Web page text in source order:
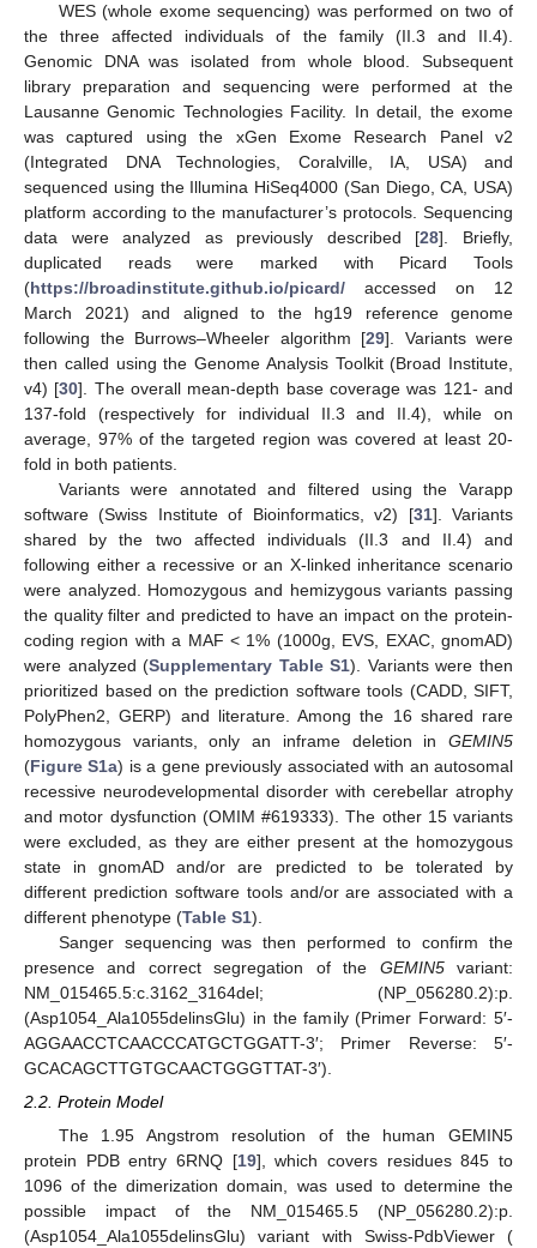
WES (whole exome sequencing) was performed on two of
the three affected individuals of the family (II.3 and II.4).
Genomic DNA was isolated from whole blood. Subsequent
library preparation and sequencing were performed at the
Lausanne Genomic Technologies Facility. In detail, the exome
was captured using the xGen Exome Research Panel v2
(Integrated DNA Technologies, Coralville, IA, USA) and
sequenced using the Illumina HiSeq4000 (San Diego, CA, USA)
platform according to the manufacturer’s protocols. Sequencing
data were analyzed as previously described [28]. Briefly,
duplicated reads were marked with Picard Tools
(https://broadinstitute.github.io/picard/ accessed on 12
March 2021) and aligned to the hg19 reference genome
following the Burrows–Wheeler algorithm [29]. Variants were
then called using the Genome Analysis Toolkit (Broad Institute,
v4) [30]. The overall mean-depth base coverage was 121- and
137-fold (respectively for individual II.3 and II.4), while on
average, 97% of the targeted region was covered at least 20-
fold in both patients.
Variants were annotated and filtered using the Varapp
software (Swiss Institute of Bioinformatics, v2) [31]. Variants
shared by the two affected individuals (II.3 and II.4) and
following either a recessive or an X-linked inheritance scenario
were analyzed. Homozygous and hemizygous variants passing
the quality filter and predicted to have an impact on the protein-
coding region with a MAF < 1% (1000g, EVS, EXAC, gnomAD)
were analyzed (Supplementary Table S1). Variants were then
prioritized based on the prediction software tools (CADD, SIFT,
PolyPhen2, GERP) and literature. Among the 16 shared rare
homozygous variants, only an inframe deletion in GEMIN5
(Figure S1a) is a gene previously associated with an autosomal
recessive neurodevelopmental disorder with cerebellar atrophy
and motor dysfunction (OMIM #619333). The other 15 variants
were excluded, as they are either present at the homozygous
state in gnomAD and/or are predicted to be tolerated by
different prediction software tools and/or are associated with a
different phenotype (Table S1).
Sanger sequencing was then performed to confirm the
presence and correct segregation of the GEMIN5variant:
NM_015465.5:c.3162_3164del; (NP_056280.2):p.
(Asp1054_Ala1055delinsGlu) in the family (Primer Forward: 5′-
AGGAACCTCAACCCATGCTGGATT-3′; Primer Reverse: 5′-
GCACAGCTTGTGCAACTGGGTTAT-3′).
2.2. Protein Model
The 1.95 Angstrom resolution of the human GEMIN5
protein PDB entry 6RNQ [19], which covers residues 845 to
1096 of the dimerization domain, was used to determine the
possible impact of the NM_015465.5 (NP_056280.2):p.
(Asp1054_Ala1055delinsGlu) variant with Swiss-PdbViewer (